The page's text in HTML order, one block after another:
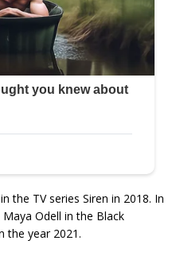
the TV series Siren in 2018. In
Odell in the Black
the year 2021.